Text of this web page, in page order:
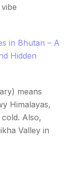
in Bhutan – A
Hidden
means
Himalayas,
Also,
Valley in